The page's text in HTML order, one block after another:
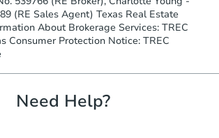
(RE Sales Agent) Texas Real Estate
About Brokerage Services: TREC
Consumer Protection Notice: TREC
Need Help?